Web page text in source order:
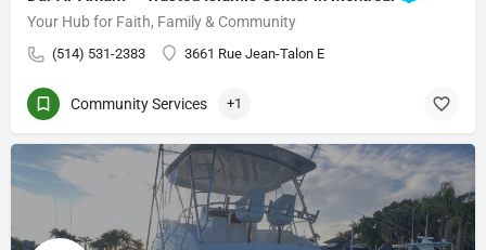
Your Hub for Faith, Family & Community
(514) 531-2383 3661 Rue Jean-Talon E
Community Services +1